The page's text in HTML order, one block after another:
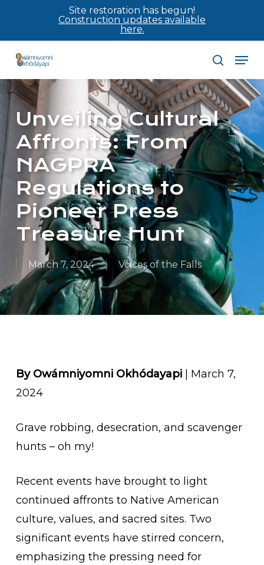
content
Site restoration has begun!
Construction updates available
here.
search
Unveiling Cultural
Affronts: From
NAGPRA
Regulations to
Pioneer Press
Treasure Hunt
March 7, 2024 Voices of the Falls
By Owámniyomni Okhódayapi| March 7,
2024
Grave robbing, desecration, and scavenger
hunts – oh my!
Recent events have brought to light
continued affronts to Native American
culture, values, and sacred sites. Two
significant events have stirred concern,
emphasizing the pressing need for